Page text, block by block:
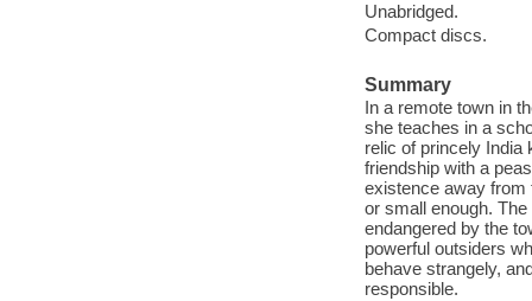
Unabridged.
Compact discs.
Summary
In a remote town in
she teaches in a
relic of princely India
friendship with a
existence away from
or small enough.
endangered by the
powerful outsiders
behave strangely,
responsible.